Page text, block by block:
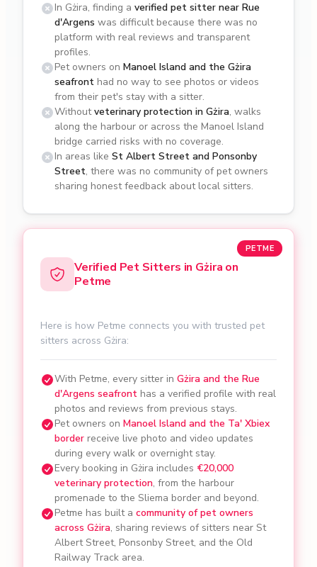
In Gżira, finding a verified pet sitter near Rue
d'Argens was difficult because there was no
platform with real reviews and transparent
profiles.
Pet owners on Manoel Island and the Gżira
seafront had no way to see photos or videos
from their pet's stay with a sitter.
Withoutveterinary protection in Gżira, walks
along the harbour or across the Manoel Island
bridge carried risks with no coverage.
In areas like St Albert Street and Ponsonby
Street, there was no community of pet owners
sharing honest feedback about local sitters.
PETME
Verified Pet Sitters in Gżira on
Petme
Here is how Petme connects you with trusted pet
sitters across Gżira:
With Petme, every sitter in Gżira and the Rue
d'Argens seafront has a verified profile with real
photos and reviews from previous stays.
Pet owners on Manoel Island and the Ta' Xbiex
border receive live photo and video updates
during every walk or overnight stay.
Every booking in Gżira includes €20,000
veterinary protection, from the harbour
promenade to the Sliema border and beyond.
Petme has built a community of pet owners
across Gżira, sharing reviews of sitters near St
Albert Street, Ponsonby Street, and the Old
Railway Track area.